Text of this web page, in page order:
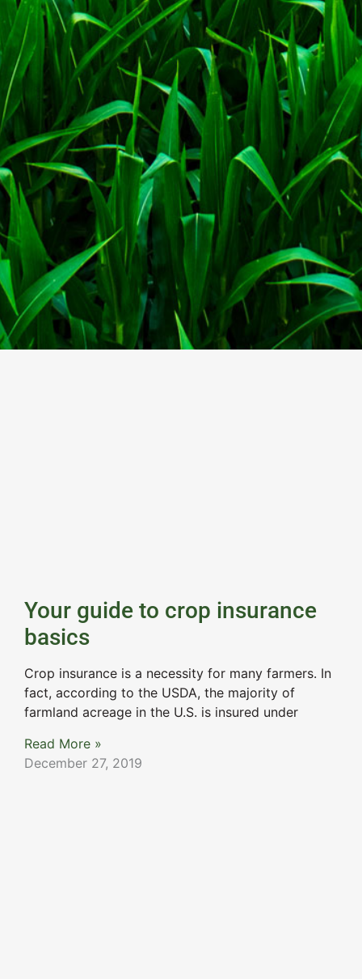
Your guide to crop insurance
basics
Crop insurance is a necessity for many farmers. In
fact, according to the USDA, the majority of
farmland acreage in the U.S. is insured under
Read More »
December 27, 2019